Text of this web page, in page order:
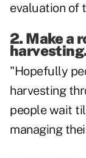
evaluation of
2. Make a
"Hopefully
harvesting
people wait
managing